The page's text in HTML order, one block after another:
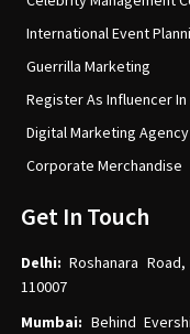
International Event
Guerrilla Marketing
Register As Influencer In
Digital Marketing Agency
Corporate Merchandise
Get In Touch
Delhi:Roshanara
110007
Mumbai: Behind